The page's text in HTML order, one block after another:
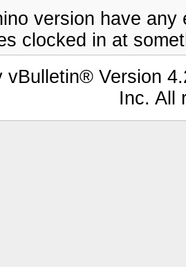
version have
clocked in at
vBulletin® Version
Inc. All